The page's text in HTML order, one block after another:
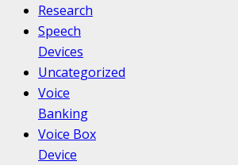
Research
Speech
Devices
Uncategorized
Voice
Banking
Voice Box
Device